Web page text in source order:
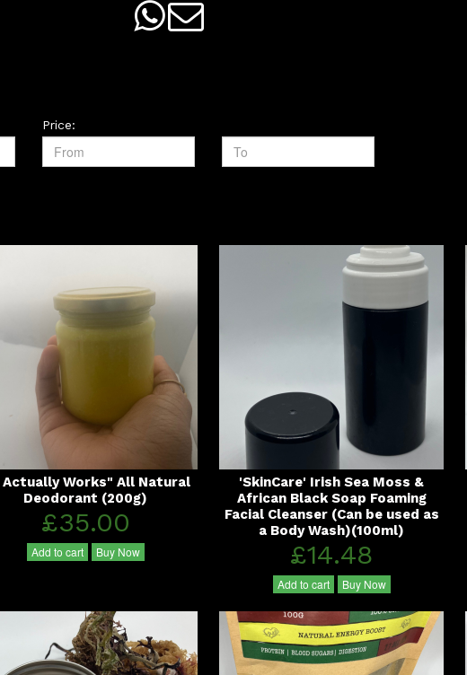

Price:
Works" All Natural
Deodorant (200g)
£35.00
Add to cart Buy Now
'SkinCare' Irish Sea Moss &
African Black Soap Foaming
Facial Cleanser (Can be used as
a Body Wash)(100ml)
£14.48
Add to cart Buy Now